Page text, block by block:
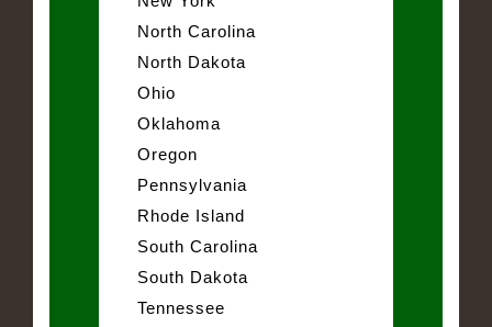
North Carolina
North Dakota
Ohio
Oklahoma
Oregon
Pennsylvania
Rhode Island
South Carolina
South Dakota
Tennessee